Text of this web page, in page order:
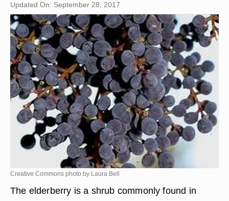
Updated On: September 28, 2017
Creative Commons photo by Laura Bell
The elderberry is a shrub commonly found in